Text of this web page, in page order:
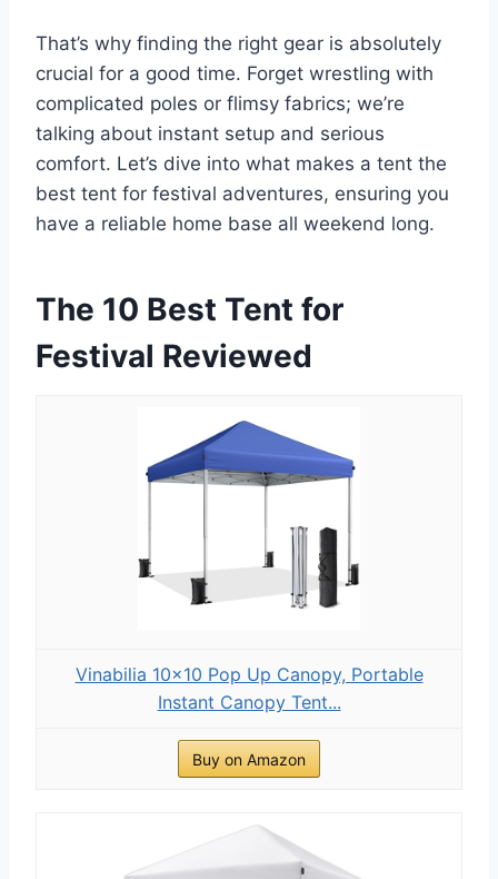
That’s why finding the right gear is absolutely
crucial for a good time. Forget wrestling with
complicated poles or flimsy fabrics; we’re
talking about instant setup and serious
comfort. Let’s dive into what makes a tent the
best tent for festival adventures, ensuring you
have a reliable home base all weekend long.
The 10 Best Tent for
Festival Reviewed
Vinabilia 10x10 Pop Up Canopy, Portable
Instant Canopy Tent...
Buy on Amazon